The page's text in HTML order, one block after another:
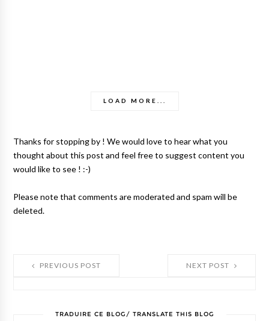
LOAD MORE...
Thanks for stopping by ! We would love to hear what you
thought about this post and feel free to suggest content you
would like to see ! :-)
Please note that comments are moderated and spam will be
deleted.
NEXT POST
PREVIOUS POST
TRADUIRE CE BLOG/ TRANSLATE THIS BLOG